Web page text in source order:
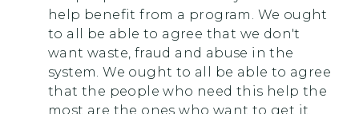
help benefit from a program. We ought
to all be able to agree that we don't
want waste, fraud and abuse in the
system. We ought to all be able to agree
that the people who need this help the
most are the ones who want to get it.